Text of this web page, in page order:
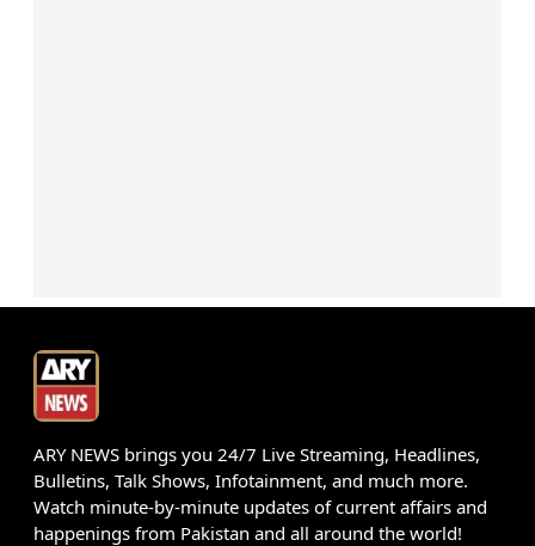
ARY NEWS brings you 24/7 Live Streaming, Headlines,
Bulletins, Talk Shows, Infotainment, and much more.
Watch minute-by-minute updates of current affairs and
happenings from Pakistan and all around the world!